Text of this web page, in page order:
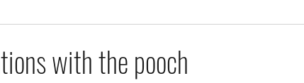
with the pooch